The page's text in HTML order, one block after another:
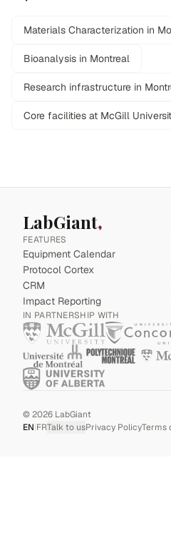
Materials Characterization in
Bioanalysis in Montreal
Research infrastructure in
Core facilities at McGill
LabGiant
FEATURES
Equipment Calendar
Protocol Cortex
CRM
Impact Reporting
IN PARTNERSHIP WITH
©2026 LabGiant
EN|FRTalk to usPrivacy PolicyTerms